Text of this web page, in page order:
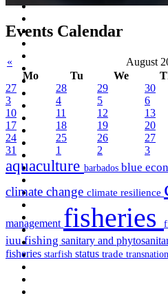
Events Calendar
« August
Mo
Tu We
27
28 29 30
3
4 5 6
10
11 12 13
17
18 19 20
24
25 26 27
31
1 2 3
aquaculture barbados blue
climate change climate resilience
management fisheries
iuu fishing sanitary and
fisheries starfish status trade